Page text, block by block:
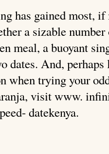
has gained most,
a sizable
meal, a buoyant
dates. And,
when trying your
visit www.
datekenya.